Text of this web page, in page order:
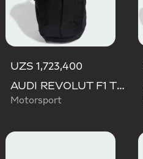
UZS 1,723,400
AUDI REVOLUT F1 TEAM BACKPACK OP/SYST 30/35
Motorsport